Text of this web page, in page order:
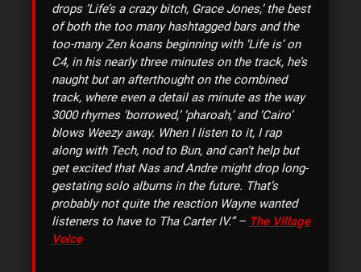
drops ‘Life’s a crazy bitch, Grace Jones,’ the best
of both the too many hashtagged bars and the
too-many Zen koans beginning with ‘Life is’ on
C4, in his nearly three minutes on the track, he’s
naught but an afterthought on the combined
track, where even a detail as minute as the way
3000 rhymes ‘borrowed,’ ‘pharoah,’ and ‘Cairo’
blows Weezy away. When I listen to it, I rap
along with Tech, nod to Bun, and can’t help but
get excited that Nas and Andre might drop long-
gestating solo albums in the future. That’s
probably not quite the reaction Wayne wanted
listeners to have to Tha Carter IV.” – The Village
Voice